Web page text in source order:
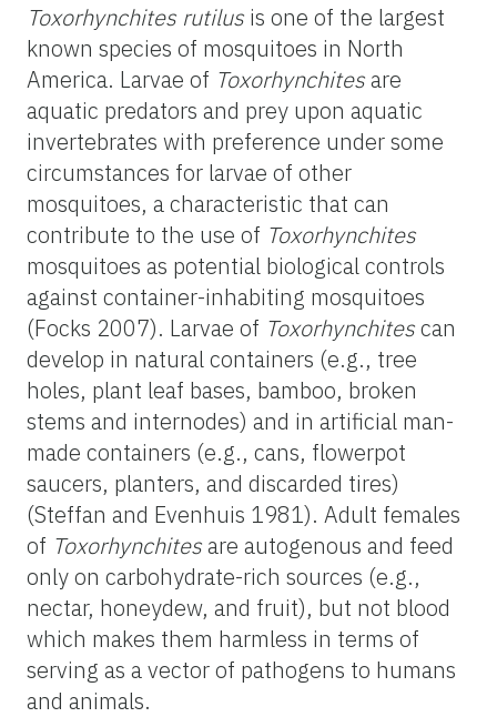
Toxorhynchites rutilus is one of the largest
known species of mosquitoes in North
America. Larvae of Toxorhynchitesare
aquatic predators and prey upon aquatic
invertebrates with preference under some
circumstances for larvae of other
mosquitoes, a characteristic that can
contribute to the use of Toxorhynchites
mosquitoes as potential biological controls
against container-inhabiting mosquitoes
(Focks 2007). Larvae of Toxorhynchitescan
develop in natural containers (e.g., tree
holes, plant leaf bases, bamboo, broken
stems and internodes) and in artificial man-
made containers (e.g., cans, flowerpot
saucers, planters, and discarded tires)
(Steffan and Evenhuis 1981). Adult females
of Toxorhynchitesare autogenous and feed
only on carbohydrate-rich sources (e.g.,
nectar, honeydew, and fruit), but not blood
which makes them harmless in terms of
serving as a vector of pathogens to humans
and animals.